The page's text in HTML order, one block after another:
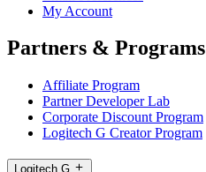
My Account
Partners & Programs
Affiliate Program
Partner Developer Lab
Corporate Discount Program
Logitech G Creator Program
Logitech G